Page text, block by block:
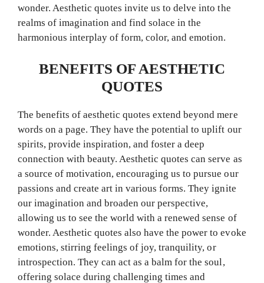
wonder. Aesthetic quotes invite us to delve into the
realms of imagination and find solace in the
harmonious interplay of form, color, and emotion.
BENEFITS OF AESTHETIC
QUOTES
The benefits of aesthetic quotes extend beyond mere
words on a page. They have the potential to uplift our
spirits, provide inspiration, and foster a deep
connection with beauty. Aesthetic quotes can serve as
a source of motivation, encouraging us to pursue our
passions and create art in various forms. They ignite
our imagination and broaden our perspective,
allowing us to see the world with a renewed sense of
wonder. Aesthetic quotes also have the power to evoke
emotions, stirring feelings of joy, tranquility, or
introspection. They can act as a balm for the soul,
offering solace during challenging times and